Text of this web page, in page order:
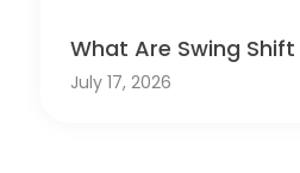
What Are Swing Shift
July 17, 2026